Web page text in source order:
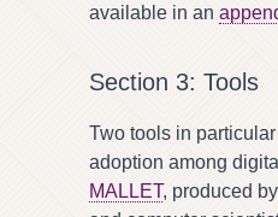
available in an
Section 3: Tools
Two tools in
adoption among
MALLET, produced